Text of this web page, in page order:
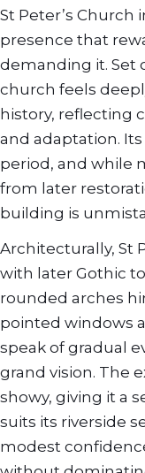
St Peter’s Church
presence that
demanding it. Set
church feels
history, reflecting
and adaptation.
period, and while
from later
building is
Architecturally, St
with later Gothic
rounded arches
pointed windows
speak of gradual
grand vision. The
showy, giving it a
suits its riverside
modest